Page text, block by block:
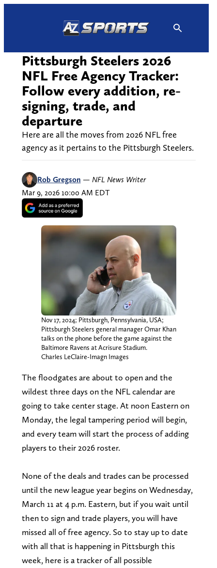
Pittsburgh Steelers 2026
NFL Free Agency Tracker:
Follow every addition, re-
signing, trade, and
departure
Here are all the moves from 2026 NFL free
agency as it pertains to the Pittsburgh Steelers.
Rob Gregson — NFL News Writer
Mar 9, 2026 10:00 AM EDT
Nov 17, 2024; Pittsburgh, Pennsylvania, USA;
Pittsburgh Steelers general manager Omar Khan
talks on the phone before the game against the
Baltimore Ravens at Acrisure Stadium.
Charles LeClaire-Imagn Images
The floodgates are about to open and the
wildest three days on the NFL calendar are
going to take center stage. At noon Eastern on
Monday, the legal tampering period will begin,
and every team will start the process of adding
players to their 2026 roster.
None of the deals and trades can be processed
until the new league year begins on Wednesday,
March 11 at 4 p.m. Eastern, but if you wait until
then to sign and trade players, you will have
missed all of free agency. So to stay up to date
with all that is happening in Pittsburgh this
week, here is a tracker of all possible